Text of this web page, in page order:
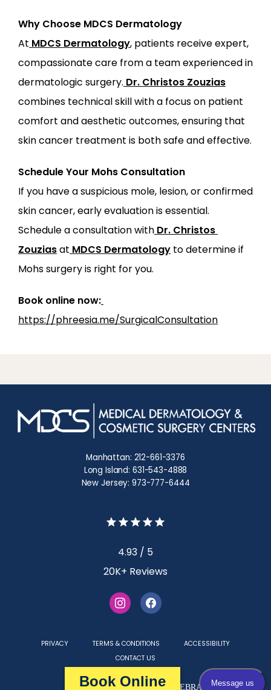
Why Choose MDCS Dermatology
At MDCS Dermatology, patients receive expert,
compassionate care from a team experienced in
dermatologic surgery. Dr. Christos Zouzias
combines technical skill with a focus on patient
comfort and aesthetic outcomes, ensuring that
skin cancer treatment is both safe and effective.
Schedule Your Mohs Consultation
If you have a suspicious mole, lesion, or confirmed
skin cancer, early evaluation is essential.
Schedule a consultation with Dr. Christos
Zouzias at MDCS Dermatology to determine if
Mohs surgery is right for you.
Book online now:
https://phreesia.me/SurgicalConsultation
Manhattan: 212-661-3376
Long Island: 631-543-4888
New Jersey: 973-777-6444
4.93 / 5
20K+ Reviews
PRIVACY TERMS & CONDITIONS
ACCESSIBILITY
CONTACT US
Medical Websites Powered by TEBRA
Book Online